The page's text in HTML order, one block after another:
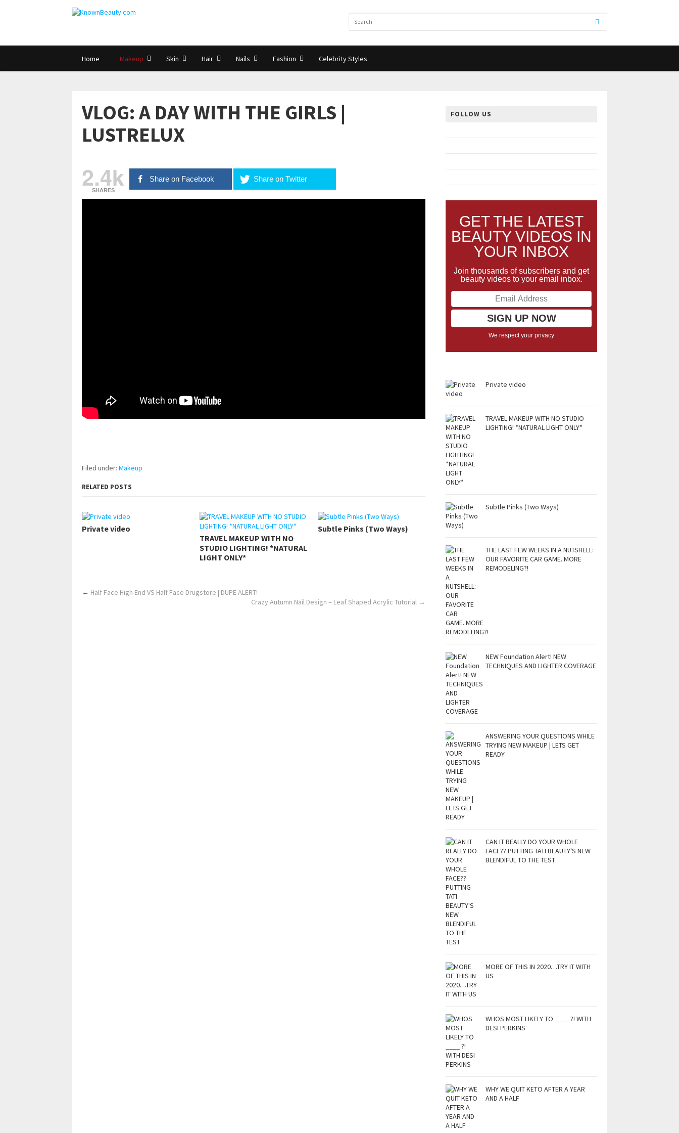
Home Makeup Skin Hair Nails Fashion Celebrity Styles
VLOG: A DAY WITH THE GIRLS |
LUSTRELUX
2.4k
SHARES
Share on Facebook Share on Twitter
Filed under: Makeup
RELATED POSTS
Private video
TRAVEL MAKEUP WITH NO
STUDIO LIGHTING! *NATURAL
LIGHT ONLY*
Subtle Pinks (Two Ways)
← Half Face High End VS Half Face Drugstore | DUPE ALERT!
Crazy Autumn Nail Design – Leaf Shaped Acrylic Tutorial →
FOLLOW US
GET THE LATEST
BEAUTY VIDEOS IN
YOUR INBOX
Join thousands of subscribers and get
beauty videos to your email inbox.
We respect your privacy
Private video
TRAVEL MAKEUP WITH NO STUDIO
LIGHTING! *NATURAL LIGHT ONLY*
Subtle Pinks (Two Ways)
THE LAST FEW WEEKS IN A NUTSHELL:
OUR FAVORITE CAR GAME..MORE
REMODELING?!
NEW Foundation Alert! NEW
TECHNIQUES AND LIGHTER COVERAGE
ANSWERING YOUR QUESTIONS WHILE
TRYING NEW MAKEUP | LETS GET
READY
CAN IT REALLY DO YOUR WHOLE
FACE?? PUTTING TATI BEAUTY'S NEW
BLENDIFUL TO THE TEST
MORE OF THIS IN 2020…TRY IT WITH
US
WHOS MOST LIKELY TO ____ ?! WITH
DESI PERKINS
WHY WE QUIT KETO AFTER A YEAR
AND A HALF